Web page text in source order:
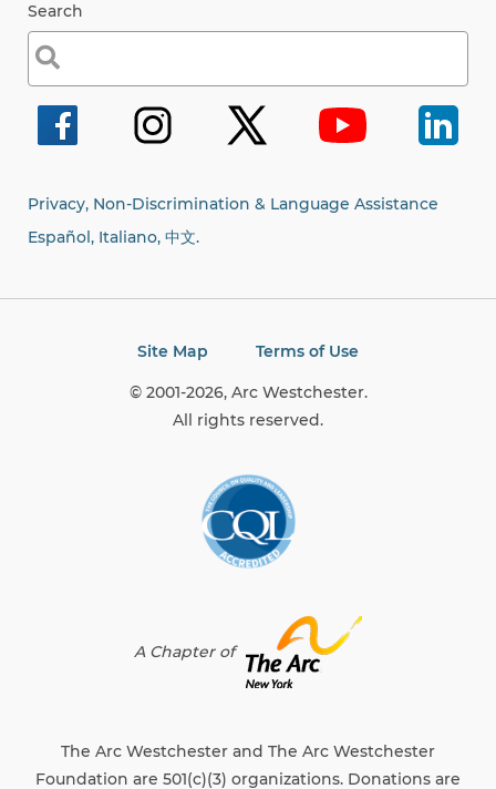
Search
Search
for:
Privacy, Non-Discrimination & Language Assistance
Español, Italiano, 中文.
Site Map Terms of Use
© 2001-2026, Arc Westchester.
All rights reserved.
The Arc Westchester and The Arc Westchester
Foundation are 501(c)(3) organizations. Donations are
A Chapter of